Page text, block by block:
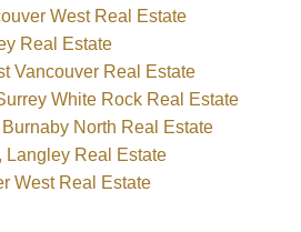
West Real Estate
Real Estate
Vancouver Real Estate
White Rock Real Estate
North Real Estate
Real Estate
West Real Estate